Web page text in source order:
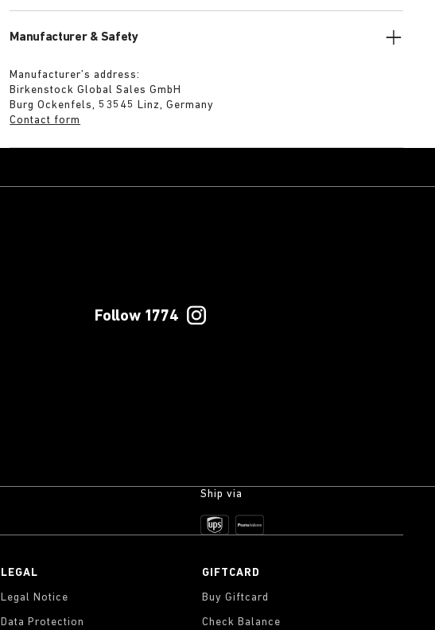
Manufacturer & Safety
Manufacturer’s address:
Birkenstock Global Sales GmbH
Burg Ockenfels, 53545 Linz, Germany
Contact form
Follow 1774
Ship via
LEGAL
Legal Notice
Data Protection
GIFTCARD
Buy Giftcard
Check Balance